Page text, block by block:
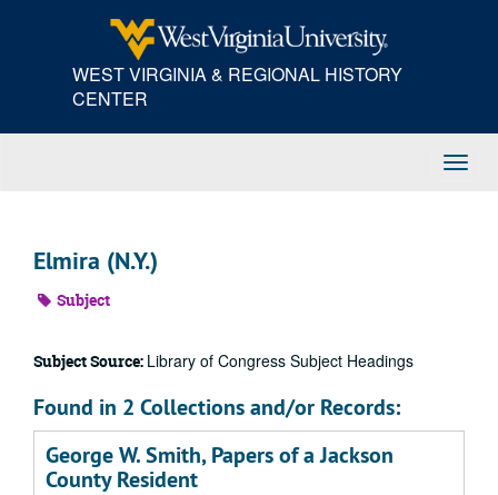
WEST VIRGINIA & REGIONAL HISTORY
CENTER
Elmira (N.Y.)
Subject
Subject Source: Library of Congress Subject Headings
Found in 2 Collections and/or Records:
George W. Smith, Papers of a Jackson
County Resident